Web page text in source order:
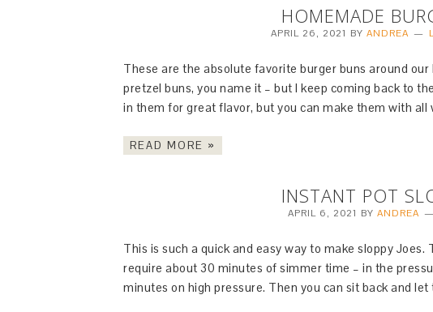
HOMEMADE
APRIL 26, 2021 BY ANDREA
These are the absolute favorite burger buns around our
pretzel buns, you name it – but I keep coming back to
in them for great flavor, but you can make them with all
READ MORE »
INSTANT POT
APRIL 6, 2021 BY ANDREA
This is such a quick and easy way to make sloppy
require about 30 minutes of simmer time – in the
minutes on high pressure. Then you can sit back and